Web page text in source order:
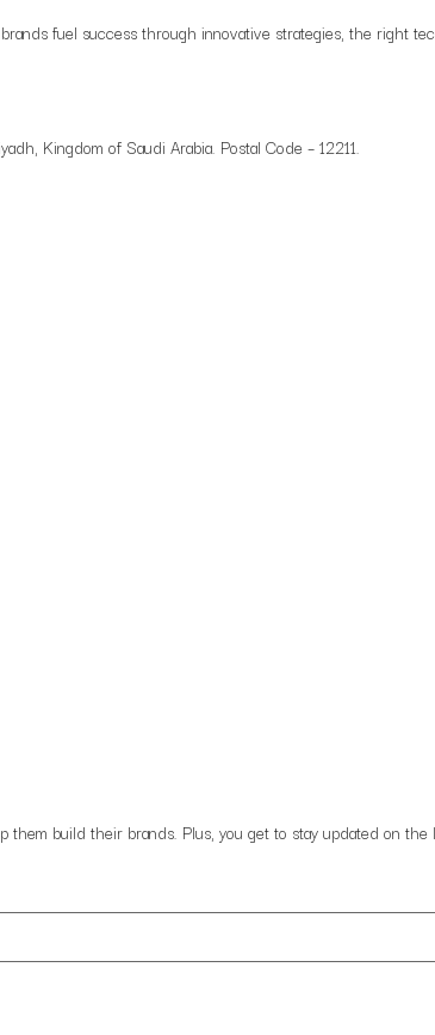
fuel success through innovative strategies, the right
Kingdom of Saudi Arabia. Postal Code – 12211.
build their brands. Plus, you get to stay updated on the